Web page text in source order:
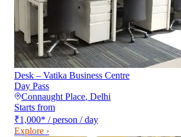
Desk – Vatika Business Centre
Day Pass
Connaught Place, Delhi
Starts from
₹1,000* / person / day
Explore ›